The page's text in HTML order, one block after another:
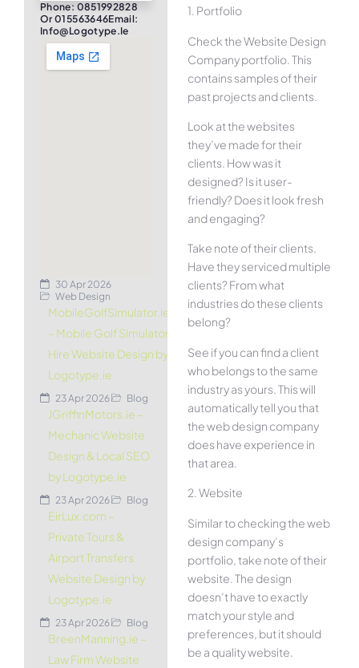
Phone: 0851992828
Or 015563646Email:
Info@logotype.ie
30 Apr 2026
Web Design
MobileGolfSimulator.ie
– Mobile Golf Simulator
Hire Website Design by
Logotype.ie
23 Apr 2026 Blog
JGriffinMotors.ie –
Mechanic Website
Design & Local SEO
by Logotype.ie
23 Apr 2026 Blog
EirLux.com –
Private Tours &
Airport Transfers
Website Design by
Logotype.ie
23 Apr 2026 Blog
BreenManning.ie –
Law Firm Website
1. Portfolio
Check the Website Design
Company portfolio. This
contains samples of their
past projects and clients.
Look at the websites
they’ve made for their
clients. How was it
designed? Is it user-
friendly? Does it look fresh
and engaging?
Take note of their clients.
Have they serviced multiple
clients? From what
industries do these clients
belong?
See if you can find a client
who belongs to the same
industry as yours. This will
automatically tell you that
the web design company
does have experience in
that area.
2. Website
Similar to checking the web
design company’s
portfolio, take note of their
website. The design
doesn’t have to exactly
match your style and
preferences, but it should
be a quality website.